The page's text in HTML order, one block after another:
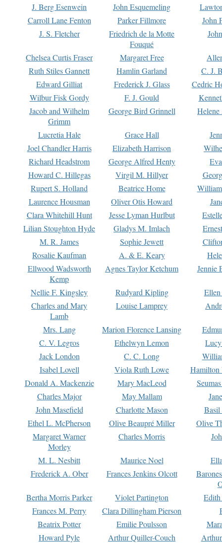
J. Berg Esenwein
John Esquemeling
Carroll Lane Fenton
Parker Fillmore
John
J. S. Fletcher
Friedrich de la Motte
Fouqué
Chelsea Curtis Fraser Margaret Free
Ruth Stiles Gannett
Hamlin Garland
C. J.
Edward Gilliat
Frederick J. Glass
Cedric
Wilbur Fisk Gordy
F. J. Gould
Jacob and Wilhelm
Grimm
George Bird Grinnell
Lucretia Hale Grace Hall
Joel Chandler Harris
Elizabeth Harrison
Richard Headstrom
George Alfred Henty
Howard C. Hillegas
Virgil M. Hillyer
Rupert S. Holland
Beatrice Home
Laurence Housman
Oliver Otis Howard
Clara Whitehill Hunt
Jesse Lyman Hurlbut
Lilian Stoughton Hyde
Gladys M. Imlach
M. R. James
Sophie Jewett
Rosalie Kaufman
A. & E. Keary
Ellwood Wadsworth
Kemp
Agnes Taylor Ketchum Jennie
Nellie F. Kingsley Rudyard Kipling
Charles and Mary
Lamb
Louise Lamprey
Mrs. Lang Marion Florence Lansing
C. V. Legros
Ethelwyn Lemon
Jack London
C. C. Long
Isabel Lovell
Viola Ruth Lowe
Hamilton
Donald A. Mackenzie
Mary MacLeod
Charles Major
May Mallam
John Masefield
Charlotte Mason
Basil
Ethel L. McPherson
Olive Beaupré Miller
Olive
Margaret Warner
Morley
Charles Morris
M. L. Nesbitt Maurice Noel
Frederick A. Ober
Frances Jenkins Olcott
Bertha Morris Parker
Violet Partington
Frances M. Perry
Clara Dillingham Pierson
Beatrix Potter
Emilie Poulsson
Howard Pyle
Arthur Quiller-Couch